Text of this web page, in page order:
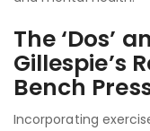
The ‘Dos’
Gillespie’s
Bench
Incorporating